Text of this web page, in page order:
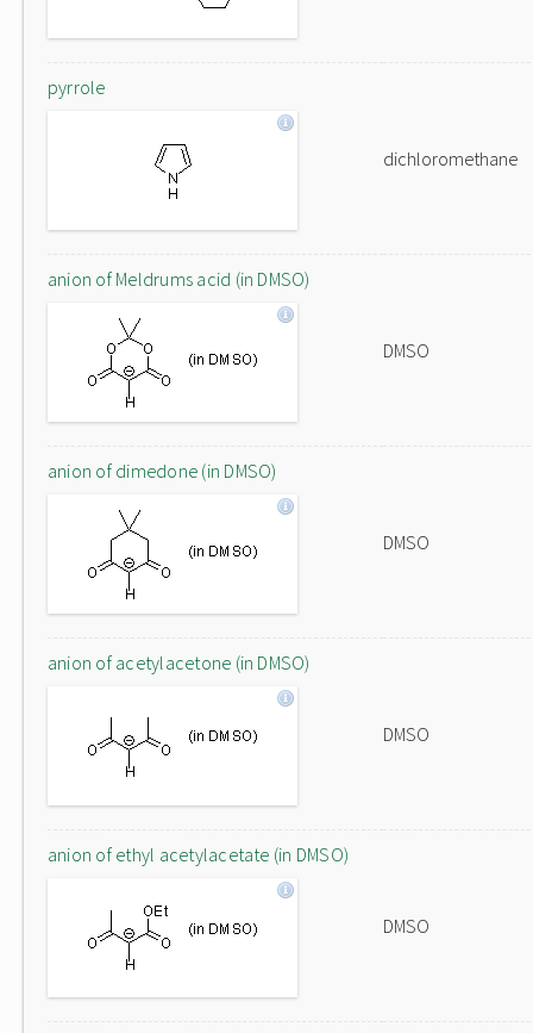
pyrrole
dichloromethane
anion of Meldrums acid (in DMSO)
DMSO
anion of dimedone (in DMSO)
DMSO
anion of acetylacetone (in DMSO)
DMSO
anion of ethyl acetylacetate (in DMSO)
DMSO